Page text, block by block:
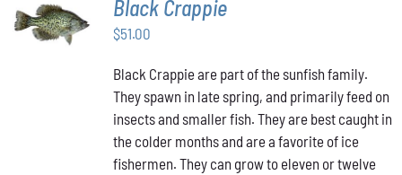
ADD TO
CART
/
DETAILS
Black Crappie
$51.00
Black Crappie are part of the sunfish family.
They spawn in late spring, and primarily feed on
insects and smaller fish. They are best caught in
the colder months and are a favorite of ice
fishermen. They can grow to eleven or twelve